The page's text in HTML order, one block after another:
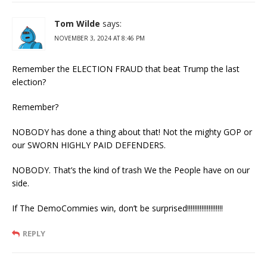
Tom Wilde says:
NOVEMBER 3, 2024 AT 8:46 PM
Remember the ELECTION FRAUD that beat Trump the last
election?
Remember?
NOBODY has done a thing about that! Not the mighty GOP or
our SWORN HIGHLY PAID DEFENDERS.
NOBODY. That’s the kind of trash We the People have on our
side.
If The DemoCommies win, don’t be surprised!!!!!!!!!!!!!!!!!!!!
REPLY